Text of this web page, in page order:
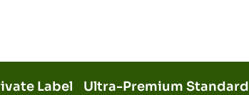
Label Ultra-Premium Standard